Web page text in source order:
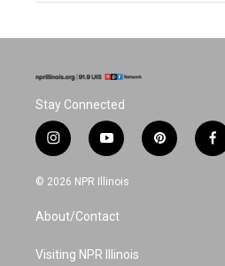
Stay Connected
i
n
s
g
a
y
o
u
b
p
i
f
a
© 2026 NPR Illinois
About/Contact
Visiting NPR Illinois